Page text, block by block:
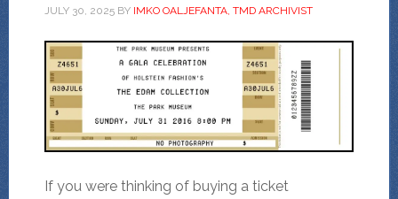
JULY 30, 2025BY IMKO OALJEFANTA, TMD ARCHIVIST
If you were thinking of buying a ticket